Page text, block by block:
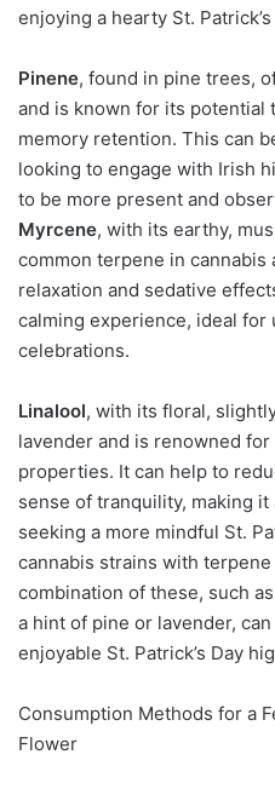
enjoying a hearty St.
Pinene, found in pine trees,
and is known for its potential
memory retention. This can
looking to engage with Irish
to be more present and
Myrcene, with its earthy,
common terpene in
relaxation and sedative
calming experience, ideal for
celebrations.
Linalool, with its floral,
lavender and is renowned
properties. It can help to
sense of tranquility, making
seeking a more mindful St.
cannabis strains with
combination of these, such
a hint of pine or lavender,
enjoyable St. Patrick’s Day
Consumption Methods for a
Flower